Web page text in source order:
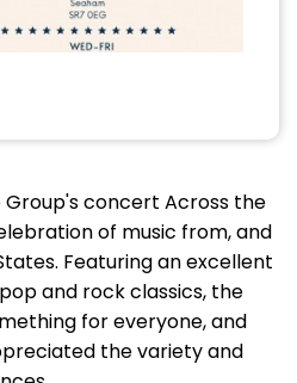
concert Across the
of music from, and
Featuring an excellent
and rock classics, the
for everyone, and
the variety and